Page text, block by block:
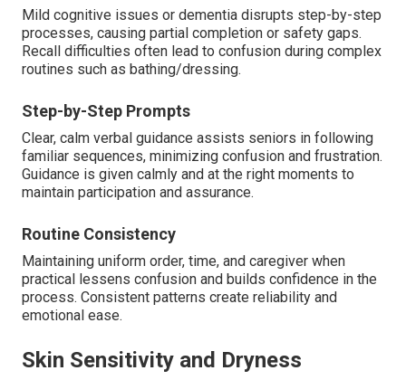
Mild cognitive issues or dementia disrupts step-by-step
processes, causing partial completion or safety gaps.
Recall difficulties often lead to confusion during complex
routines such as bathing/dressing.
Step-by-Step Prompts
Clear, calm verbal guidance assists seniors in following
familiar sequences, minimizing confusion and frustration.
Guidance is given calmly and at the right moments to
maintain participation and assurance.
Routine Consistency
Maintaining uniform order, time, and caregiver when
practical lessens confusion and builds confidence in the
process. Consistent patterns create reliability and
emotional ease.
Skin Sensitivity and Dryness